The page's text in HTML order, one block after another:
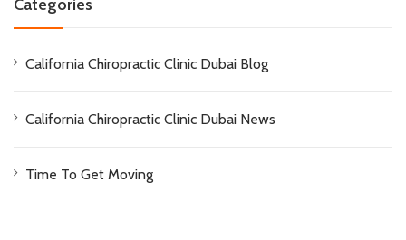
Categories
California Chiropractic Clinic Dubai Blog
California Chiropractic Clinic Dubai News
Time To Get Moving